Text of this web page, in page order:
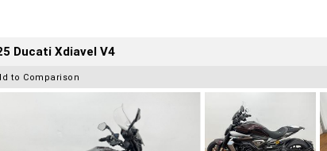
Ducati Xdiavel V4
to Comparison